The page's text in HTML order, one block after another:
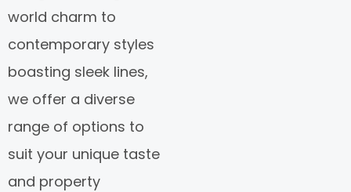
world charm to
contemporary styles
boasting sleek lines,
we offer a diverse
range of options to
suit your unique taste
and property